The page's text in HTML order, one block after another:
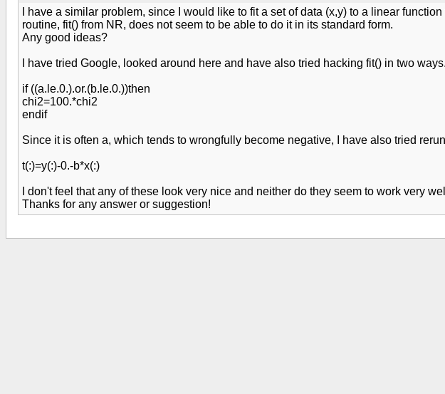
I have a similar problem, since I would like to fit a set of data (x,y) to a linear
routine, fit() from NR, does not seem to be able to do it in its standard form.
Any good ideas?
I have tried Google, looked around here and have also tried hacking fit() in two
if ((a.le.0.).or.(b.le.0.))then
chi2=100.*chi2
endif
Since it is often a, which tends to wrongfully become negative, I have also tried
t(:)=y(:)-0.-b*x(:)
I don't feel that any of these look very nice and neither do they seem to work very
Thanks for any answer or suggestion!